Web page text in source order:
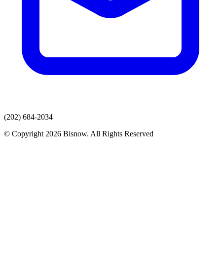
(202) 684-2034
© Copyright 2026 Bisnow. All Rights Reserved